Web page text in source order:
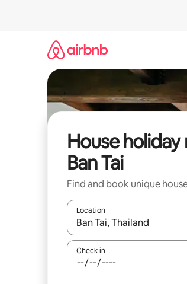
House holiday
Ban Tai
Find and book unique
Location
When results are available,
Check in